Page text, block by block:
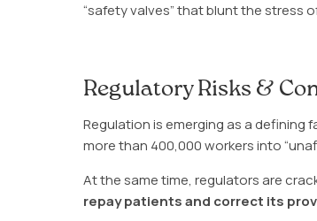
“safety valves” that blunt the stress
Regulatory Risks &
Regulation is emerging as a defining
more than 400,000 workers into
At the same time, regulators are
repay patients and correct its